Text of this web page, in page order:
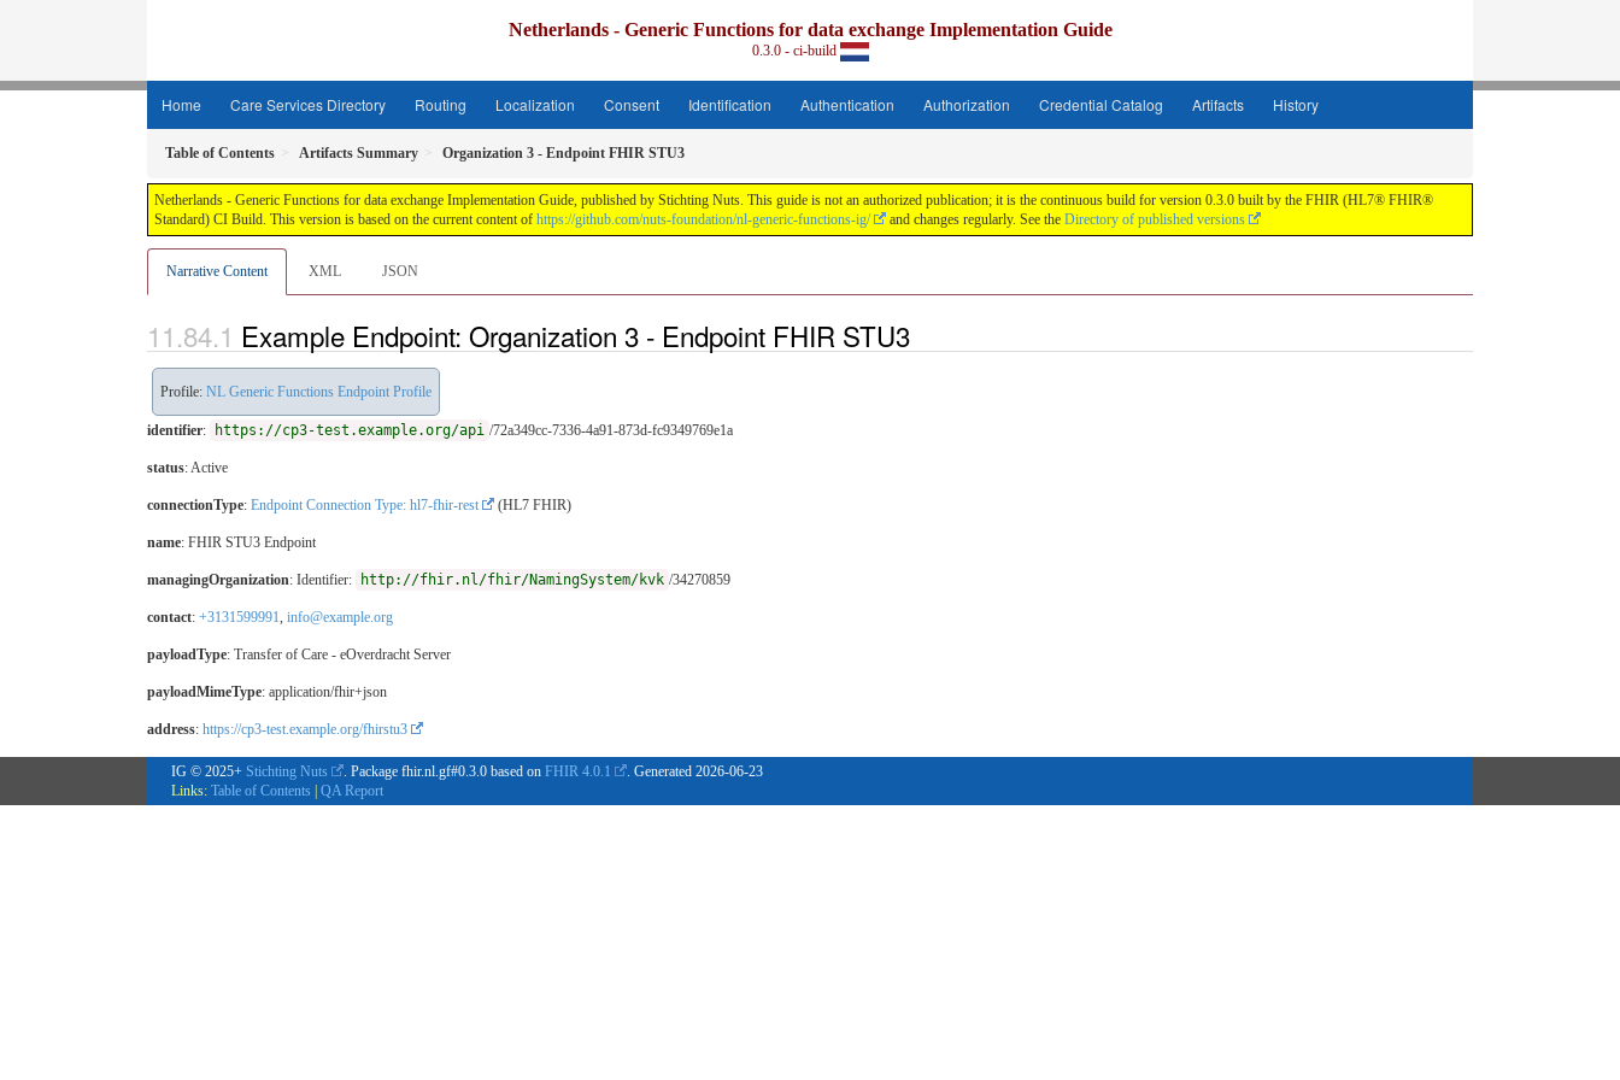
Netherlands - Generic Functions for data exchange Implementation Guide
0.3.0 - ci-build
Home Care Services Directory Routing Localization Consent Identification Authentication Authorization Credential Catalog Artifacts History
Table of Contents Artifacts Summary Organization 3 - Endpoint FHIR STU3
Netherlands - Generic Functions for data exchange Implementation Guide, published by Stichting Nuts. This guide is not an authorized publication; it is the continuous build for version 0.3.0 built by the FHIR (HL7® FHIR®
Standard) CI Build. This version is based on the current content of https://github.com/nuts-foundation/nl-generic-functions-ig/ and changes regularly. See the Directory of published versions
Narrative Content XML JSON
Example Endpoint: Organization 3 - Endpoint FHIR STU3
Profile: NL Generic Functions Endpoint Profile
identifier: https://cp3-test.example.org/api /72a349cc-7336-4a91-873d-fc9349769e1a
status: Active
connectionType: Endpoint Connection Type: hl7-fhir-rest (HL7 FHIR)
name: FHIR STU3 Endpoint
managingOrganization: Identifier: http://fhir.nl/fhir/NamingSystem/kvk /34270859
contact: +3131599991, info@example.org
payloadType: Transfer of Care - eOverdracht Server
payloadMimeType: application/fhir+json
address: https://cp3-test.example.org/fhirstu3
IG © 2025+ Stichting Nuts . Package fhir.nl.gf#0.3.0 based on FHIR 4.0.1 . Generated 2026-06-23
Links: Table of Contents QA Report